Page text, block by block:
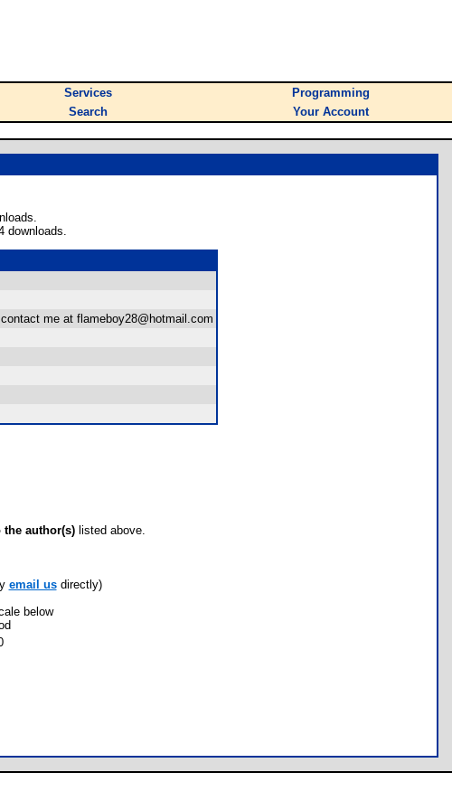
Services
Programming
Search Your Account
downloads.
me at flameboy28@hotmail.com
author(s) listed above.
email usdirectly)
below